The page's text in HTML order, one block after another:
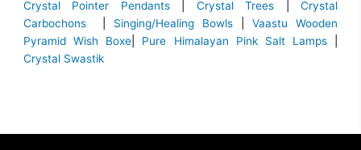
Crystal Pointer Pendants| Crystal Trees |Crystal
Carbochons
Singing/Healing Bowls
Vaastu Wooden
Pyramid Wish Boxe
Pure Himalayan Pink Salt Lamps
Crystal Swastik